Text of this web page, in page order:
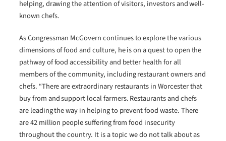
helping, drawing the attention of visitors, investors and well-
known chefs.
As Congressman McGovern continues to explore the various
dimensions of food and culture, he is on a quest to open the
pathway of food accessibility and better health for all
members of the community, including restaurant owners and
chefs. “There are extraordinary restaurants in Worcester that
buy from and support local farmers. Restaurants and chefs
are leading the way in helping to prevent food waste. There
are 42 million people suffering from food insecurity
throughout the country. It is a topic we do not talk about as